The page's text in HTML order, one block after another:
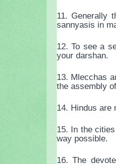
11. Generally
sannyasis in
12. To see a
your darshan.
13. Mlecchas
the assembly
14. Hindus are
15. In the
way possible.
16. The